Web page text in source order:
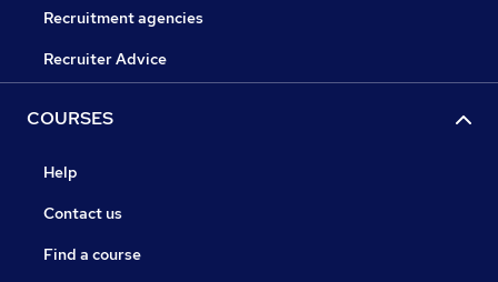
Recruitment agencies
Recruiter Advice
COURSES
Help
Contact us
Find a course